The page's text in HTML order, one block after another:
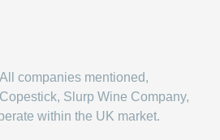
companies mentioned,
Slurp Wine Company,
within the UK market.